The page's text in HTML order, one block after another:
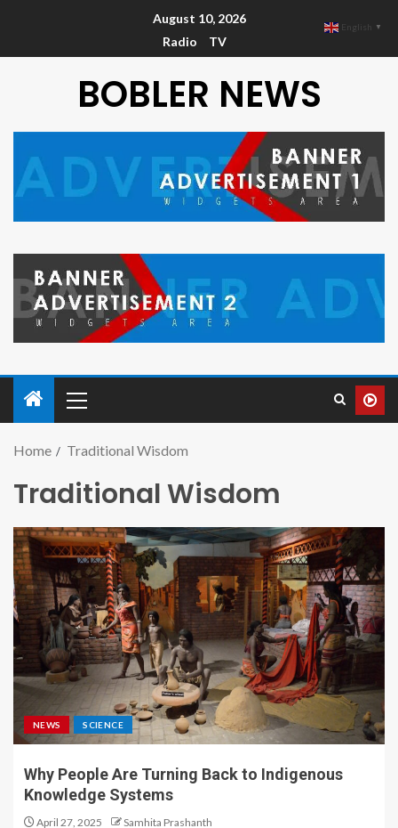
August 10, 2026
Radio
TV
BOBLER NEWS
Home Traditional Wisdom
Traditional Wisdom
NEWS SCIENCE
Why People Are Turning Back to Indigenous
Knowledge Systems
April 27, 2025 Samhita Prashanth
English ▼